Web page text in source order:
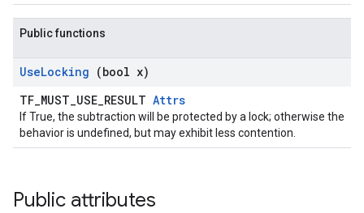
Public functions
UseLocking (bool x)
TF_MUST_USE_RESULT Attrs
If True, the subtraction will be protected by a lock; otherwise the
behavior is undefined, but may exhibit less contention.
Public attributes